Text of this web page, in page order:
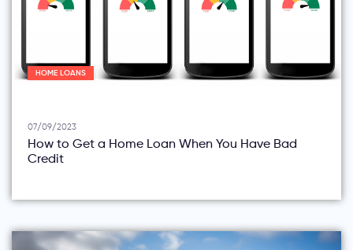
HOME LOANS
07/09/2023
How to Get a Home Loan When You Have Bad
Credit